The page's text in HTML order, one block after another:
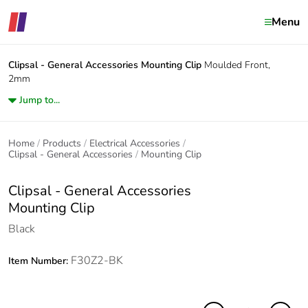
Menu
Clipsal - General Accessories Mounting Clip Moulded Front,
2mm
Jump to...
Home Products
Electrical Accessories
Clipsal - General Accessories
Mounting Clip
Clipsal - General Accessories
Mounting Clip
Black
Item Number: F30Z2-BK